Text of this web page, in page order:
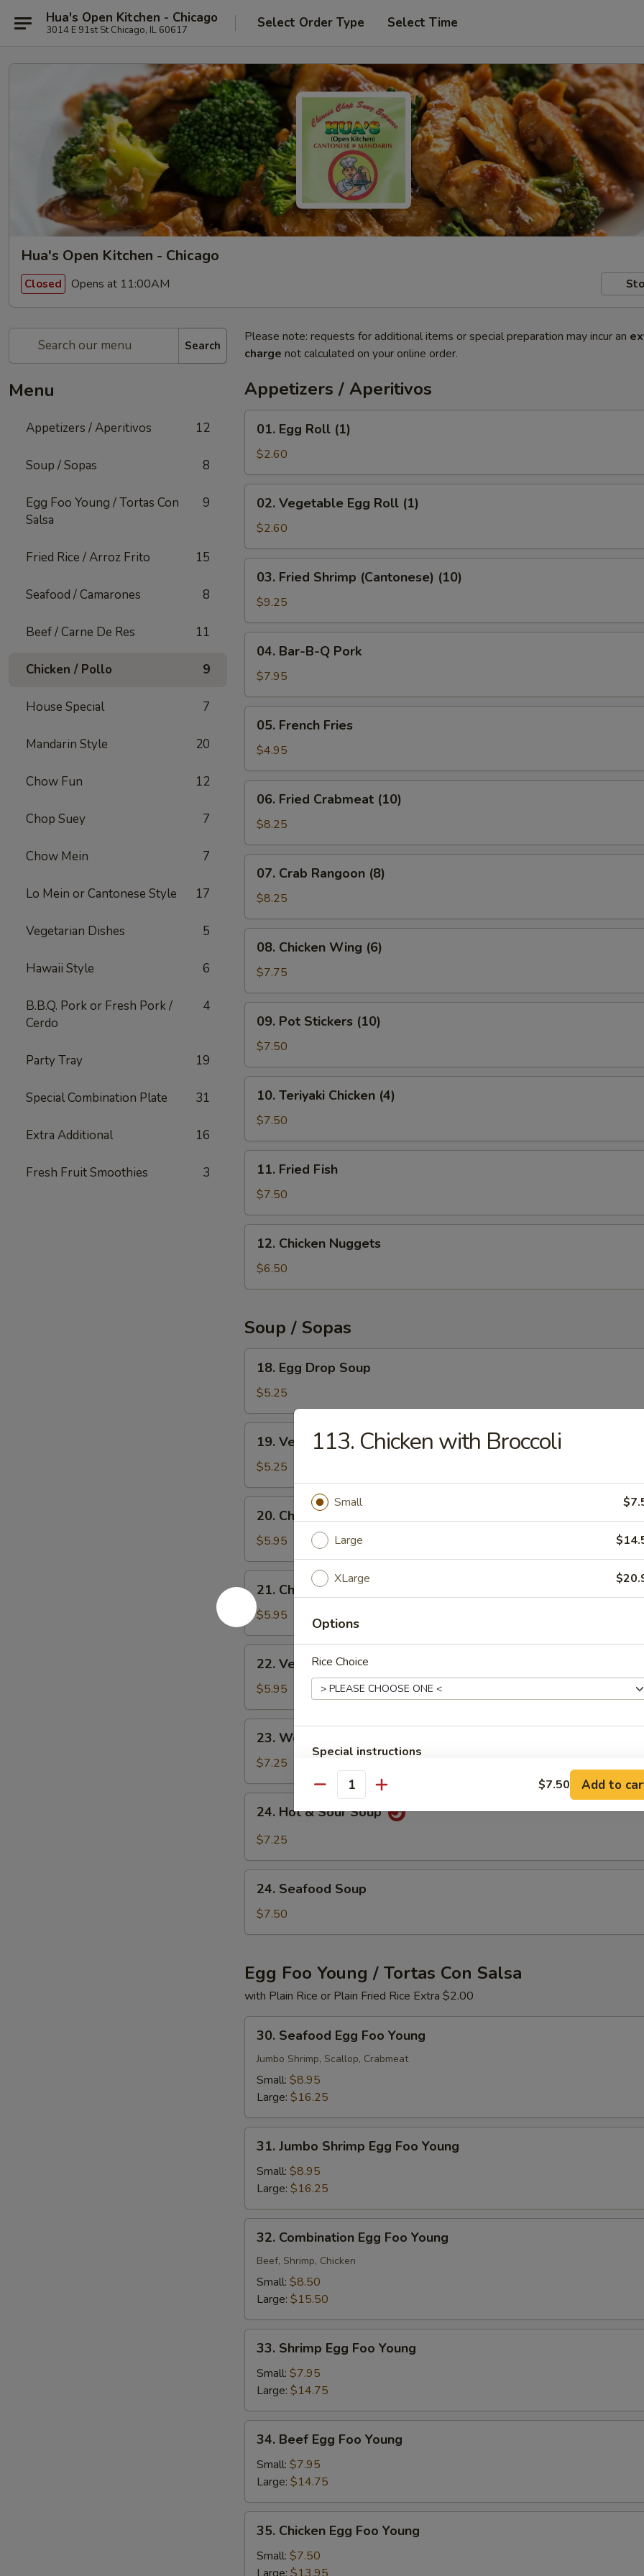
Hua's Open Kitchen - Chicago
3014 E 91st St Chicago, IL 60617 Select Order Type Select Time
Hua's Open Kitchen - Chicago
Closed Opens at 11:00AM
Search
Menu
Appetizers / Aperitivos 12
Soup / Sopas 8
Egg Foo Young / Tortas Con
Salsa
9
Fried Rice / Arroz Frito 15
Seafood / Camarones 8
Beef / Carne De Res 11
Chicken / Pollo 9
House Special 7
Mandarin Style 20
Chow Fun 12
Chop Suey 7
Chow Mein 7
Lo Mein or Cantonese Style 17
Vegetarian Dishes 5
Hawaii Style 6
B.B.Q. Pork or Fresh Pork /
Cerdo
4
Party Tray 19
Special Combination Plate 31
Extra Additional 16
Fresh Fruit Smoothies 3
Please note: requests for additional items or special preparation may incur an
charge not calculated on your online order.
Appetizers / Aperitivos
Egg
Roll
(1)
01. Egg Roll (1)
$2.60
Vegetable
Egg
Roll
(1)
02. Vegetable Egg Roll (1)
$2.60
Fried
Shrimp
(Cantonese)
(10)
03. Fried Shrimp (Cantonese) (10)
$9.25
Bar-
B-
Q
Pork
04. Bar-B-Q Pork
$7.95
French
Fries
05. French Fries
$4.95
Fried
Crabmeat
(10)
06. Fried Crabmeat (10)
$8.25
Crab
Rangoon
(8)
07. Crab Rangoon (8)
$8.25
Chicken
Wing
(6)
08. Chicken Wing (6)
$7.75
Pot
Stickers
(10)
09. Pot Stickers (10)
$7.50
Teriyaki
Chicken
(4)
10. Teriyaki Chicken (4)
$7.50
Fried
Fish
11. Fried Fish
$7.50
Chicken
Nuggets
12. Chicken Nuggets
$6.50
Soup / Sopas
Egg
Drop
Soup
18. Egg Drop Soup
$5.25
Vegetable
Soup
19. Vegetable Soup
$5.25
Chicken
Rice
Soup
20. Chicken Rice Soup
$5.95
Chicken
Noodle
Soup
21. Chicken Noodle Soup
$5.95
Vegetable
Noodle
Soup
22. Vegetable Noodle Soup
$5.95
Won
Ton
Soup
23. Won Ton Soup
$7.25
Hot
Soup
24. Hot & Sour Soup
$7.25
Seafood
Soup
24. Seafood Soup
$7.50
Egg Foo Young / Tortas Con Salsa
with Plain Rice or Plain Fried Rice Extra $2.00
Seafood
Egg
Foo
Young
30. Seafood Egg Foo Young
Jumbo Shrimp, Scallop, Crabmeat
Small: $8.95
Large: $16.25
Jumbo
Shrimp
Egg
Foo
Young
31. Jumbo Shrimp Egg Foo Young
Small: $8.95
Large: $16.25
Combination
Egg
Foo
Young
32. Combination Egg Foo Young
Beef, Shrimp, Chicken
Small: $8.50
Large: $15.50
Shrimp
Egg
Foo
Young
33. Shrimp Egg Foo Young
Small: $7.95
Large: $14.75
Beef
Egg
Foo
Young
34. Beef Egg Foo Young
Small: $7.95
Large: $14.75
Chicken
Egg
Foo
35. Chicken Egg Foo Young
Small: $7.50
113. Chicken with Broccoli
Small
Large
XLarge
Options
Rice Choice
Special instructions
NOTE EXTRA CHARGES MAY BE INCURRED FOR ADDITIONS IN THIS
SECTION
Quantity $7.50 Add to